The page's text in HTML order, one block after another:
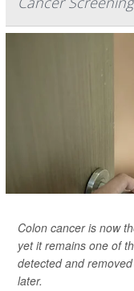
Colon cancer is now
yet it remains one of
detected and
later.